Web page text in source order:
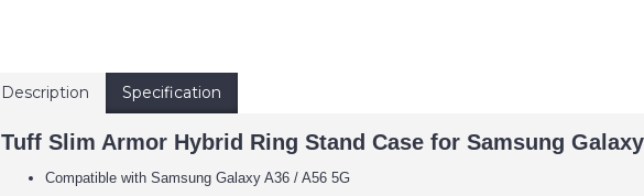
Description Specification
Tuff Slim Armor Hybrid Ring Stand Case for Samsung
Compatible with Samsung Galaxy A36 / A56 5G